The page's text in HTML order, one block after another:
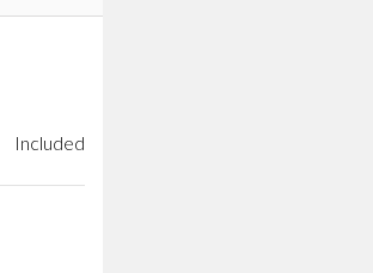
Included